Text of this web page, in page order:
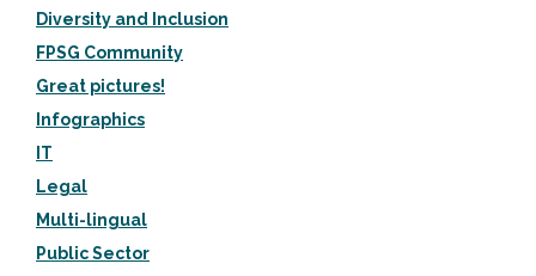
Diversity and Inclusion
FPSG Community
Great pictures!
Infographics
IT
Legal
Multi-lingual
Public Sector